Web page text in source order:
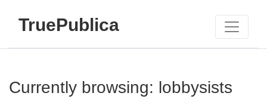
TruePublica
Currently browsing: lobbysists